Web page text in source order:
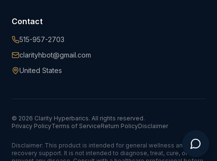
Contact
515-957-2703
clarityhbot@gmail.com
United States
© 2026 Clarity Hyperbarics. All rights reserved.
Privacy PolicyTerms of ServiceReturn PolicyDisclaimer
Disclaimer: This product is intended for general wellness and
recovery support. It is not intended to diagnose, treat, cure, or